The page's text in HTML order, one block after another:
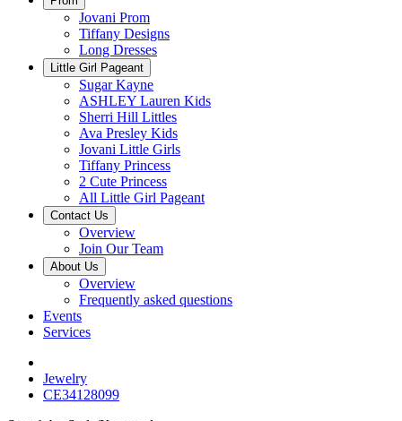
Jovani Prom
Tiffany Designs
Long Dresses
Little Girl Pageant
Sugar Kayne
ASHLEY Lauren Kids
Sherri Hill Littles
Ava Presley Kids
Jovani Little Girls
Tiffany Princess
2 Cute Princess
All Little Girl Pageant
Contact Us
Overview
Join Our Team
About Us
Overview
Frequently asked questions
Events
Services
Jewelry
CE34128099